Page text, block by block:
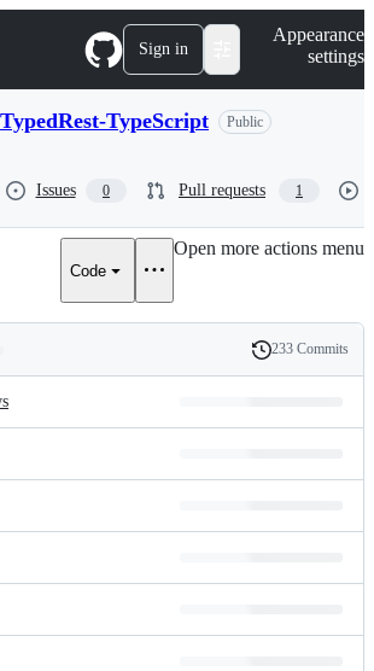
Sign in
Appearance
settings
TypedRest-TypeScript Public
Issues 0 Pull requests 1
Code
Open more actions menu
History
233 Commits